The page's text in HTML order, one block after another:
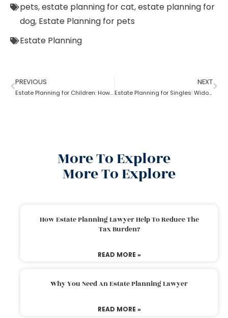
pets,estate planning for cat,estate planning for
dog, Estate Planning for pets
Estate Planning
PREVIOUS
Estate Planning for Children: How to do it right?
NEXT
Estate Planning for Singles: Widowed, Divorced, and Never Married!
More To Explore
More To Explore
How Estate Planning Lawyer Help To Reduce The
Tax Burden?
READ MORE »
Why You Need An Estate Planning Lawyer
READ MORE »